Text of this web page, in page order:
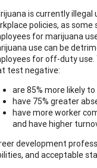
is currently
policies, as
for marijuana
use can be
for off-duty use.
test negative:
are 85% more likely
have 75% greater
have more worker
and have higher
development
and acceptable